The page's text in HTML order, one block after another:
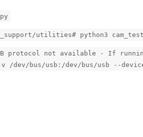
utilities# python3
protocol not available - If
bus/usb:/dev/bus/usb --